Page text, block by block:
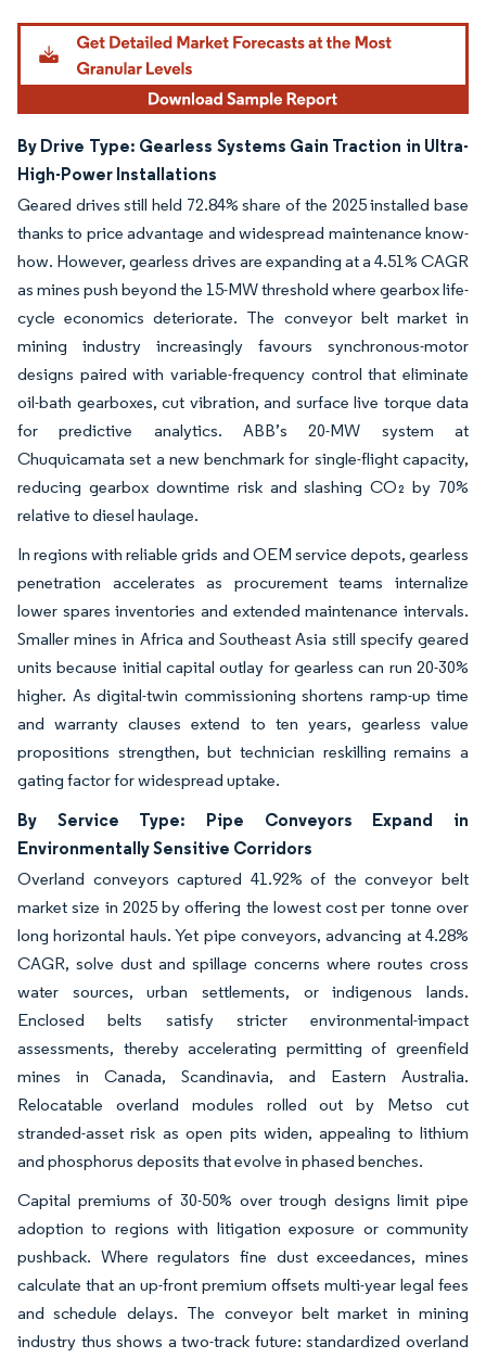
By Drive Type: Gearless Systems Gain Traction in Ultra-
High-Power Installations
Geared drives still held 72.84% share of the 2025 installed base
thanks to price advantage and widespread maintenance know-
how. However, gearless drives are expanding at a 4.51% CAGR
as mines push beyond the 15-MW threshold where gearbox life-
cycle economics deteriorate. The conveyor belt market in
mining industry increasingly favours synchronous-motor
designs paired with variable-frequency control that eliminate
oil-bath gearboxes, cut vibration, and surface live torque data
for predictive analytics. ABB’s 20-MW system at
Chuquicamata set a new benchmark for single-flight capacity,
reducing gearbox downtime risk and slashing CO₂ by 70%
relative to diesel haulage.
In regions with reliable grids and OEM service depots, gearless
penetration accelerates as procurement teams internalize
lower spares inventories and extended maintenance intervals.
Smaller mines in Africa and Southeast Asia still specify geared
units because initial capital outlay for gearless can run 20-30%
higher. As digital-twin commissioning shortens ramp-up time
and warranty clauses extend to ten years, gearless value
propositions strengthen, but technician reskilling remains a
gating factor for widespread uptake.
By Service Type: Pipe Conveyors Expand in
Environmentally Sensitive Corridors
Overland conveyors captured 41.92% of the conveyor belt
market size in 2025 by offering the lowest cost per tonne over
long horizontal hauls. Yet pipe conveyors, advancing at 4.28%
CAGR, solve dust and spillage concerns where routes cross
water sources, urban settlements, or indigenous lands.
Enclosed belts satisfy stricter environmental-impact
assessments, thereby accelerating permitting of greenfield
mines in Canada, Scandinavia, and Eastern Australia.
Relocatable overland modules rolled out by Metso cut
stranded-asset risk as open pits widen, appealing to lithium
and phosphorus deposits that evolve in phased benches.
Capital premiums of 30-50% over trough designs limit pipe
adoption to regions with litigation exposure or community
pushback. Where regulators fine dust exceedances, mines
calculate that an up-front premium offsets multi-year legal fees
and schedule delays. The conveyor belt market in mining
industry thus shows a two-track future: standardized overland